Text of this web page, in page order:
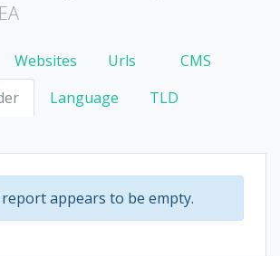
Websites Urls
CMS
Language
TLD
appears to be empty.